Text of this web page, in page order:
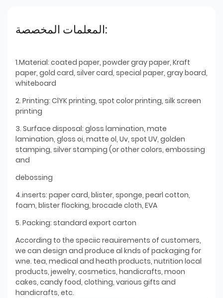
المعلمات المخصصة:
1.Material: coated paper, powder gray paper, Kraft
paper, gold card, silver card, special paper, gray board,
whiteboard
2. Printing: ClYK printing, spot color printing, silk screen
printing
3. Surface disposal: gloss lamination, mate
lamination, gloss oi, matte ol, Uv, spot UV, golden
stamping, silver stamping (or other colors, embossing
and
debossing
4.inserts: paper card, blister, sponge, pearl cotton,
foam, blister flocking, brocade cloth, EVA
5. Packing: standard export carton
According to the speciic reauirements of customers,
we can design and produce al knds of packaging for
wne. tea, medical and heath products, nutrition local
products, jewelry, cosmetics, handicrafts, moon
cakes, candy food, clothing, various gifts and
handicrafts, etc.